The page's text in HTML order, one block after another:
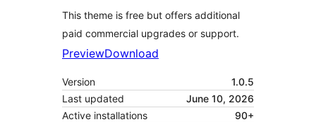
This theme is free but offers additional
paid commercial upgrades or support.
PreviewDownload
Version
1.0.5
Last updated
June 10, 2026
Active installations
90+